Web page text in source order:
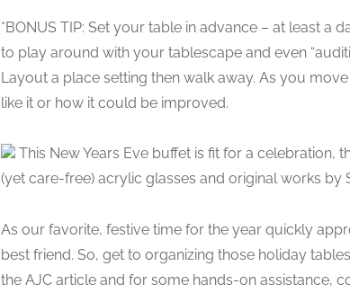
*BONUS TIP: Set your table in advance – at least a
to play around with your tablescape and even
Layout a place setting then walk away. As you
like it or how it could be improved.
This New Years Eve buffet is fit for a celebration,
(yet care-free) acrylic glasses and original works by
As our favorite, festive time for the year quickly
best friend. So, get to organizing those holiday
the AJC article and for some hands-on assistance,